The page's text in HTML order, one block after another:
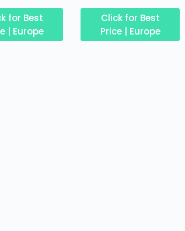
for Best
| Europe
Click for Best
Price | Europe